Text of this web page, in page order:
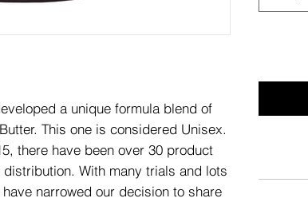
a unique formula blend of
This one is considered Unisex.
there have been over 30 product
With many trials and lots
narrowed our decision to share